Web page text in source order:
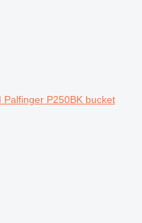
P250BK bucket